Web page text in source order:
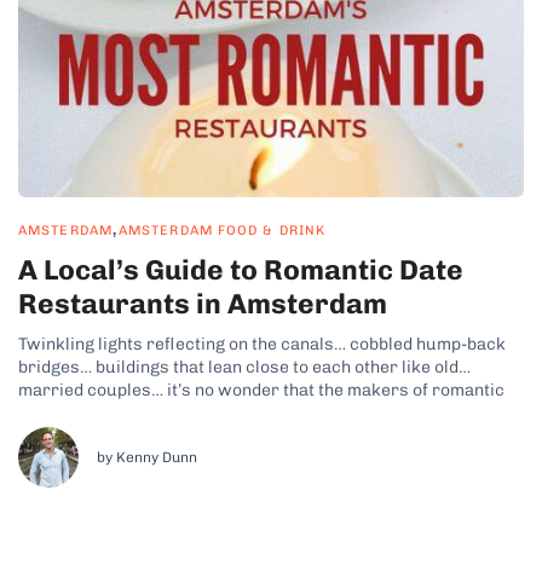
AMSTERDAM,AMSTERDAM FOOD & DRINK
A Local’s Guide to Romantic Date
Restaurants in Amsterdam
Twinkling lights reflecting on the canals… cobbled hump-back
bridges… buildings that lean close to each other like old
married couples… it’s no wonder that the makers of romantic
film in Amsterdam. So if you happen to be heading...
by Kenny Dunn